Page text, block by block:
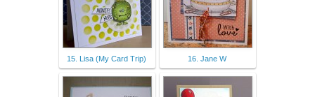
15. Lisa (My Card Trip) 16. Jane W